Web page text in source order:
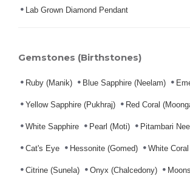
Lab Grown Diamond Pendant
Gemstones (Birthstones)
Ruby (Manik) Blue Sapphire (Neelam)
Yellow Sapphire (Pukhraj) Red Coral
White Sapphire Pearl (Moti) Pitambari
Cat's Eye Hessonite (Gomed) White Coral
Citrine (Sunela) Onyx (Chalcedony)